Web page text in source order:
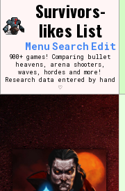
to
content
Use
Sort Section
Genre/
Survivors-
likes List
Menu Search Edit
900+ games! Comparing bullet
heavens, arena shooters,
waves, hordes and more!
Research data entered by hand
♡